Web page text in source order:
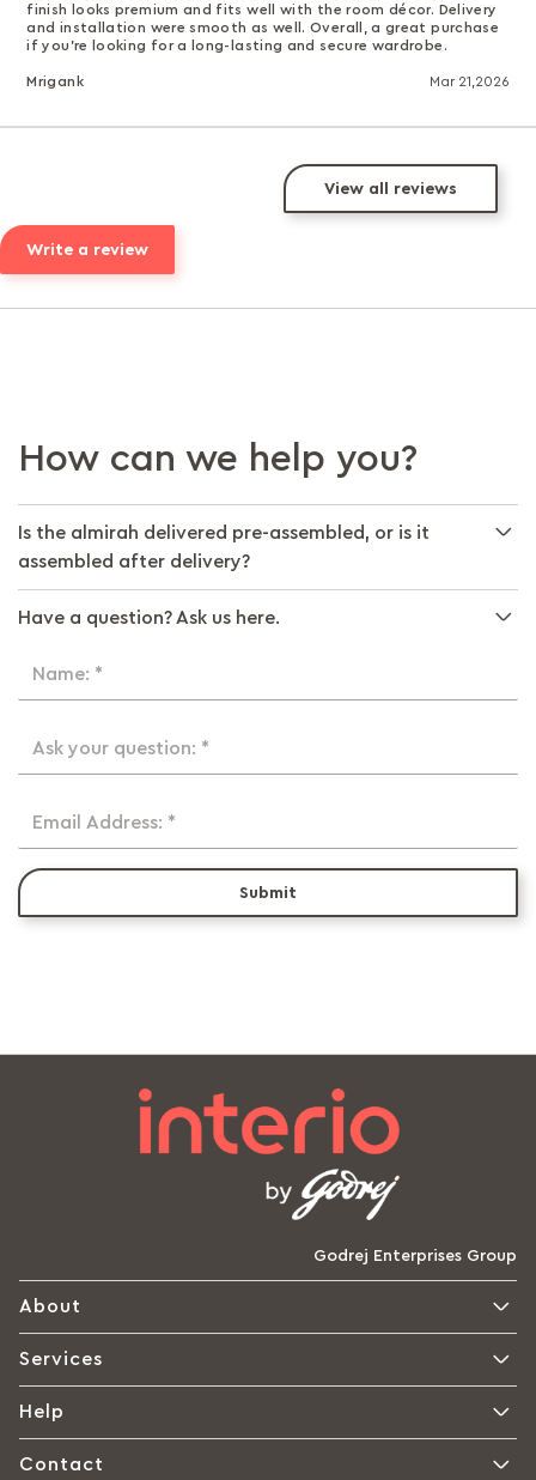
finish looks premium and fits well with the room décor. Delivery
and installation were smooth as well. Overall, a great purchase
if you’re looking for a long-lasting and secure wardrobe.
Mrigank Mar 21,2026
View all reviews
Write a review
How can we help you?
Is the almirah delivered pre-assembled, or is it
assembled after delivery?
Have a question? Ask us here.
Name: *
Ask your question: *
Email Address: *
Submit
Godrej Enterprises Group
About
Services
Help
Contact